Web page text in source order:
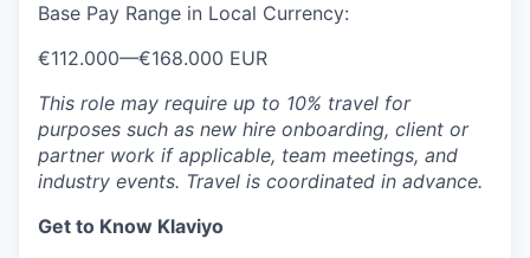
Base Pay Range in Local Currency:
€112.000—€168.000 EUR
This role may require up to 10% travel for
purposes such as new hire onboarding, client or
partner work if applicable, team meetings, and
industry events. Travel is coordinated in advance.
Get to Know Klaviyo